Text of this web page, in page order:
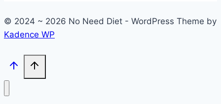
© 2024 ~ 2026 No Need Diet - WordPress Theme by
Kadence WP